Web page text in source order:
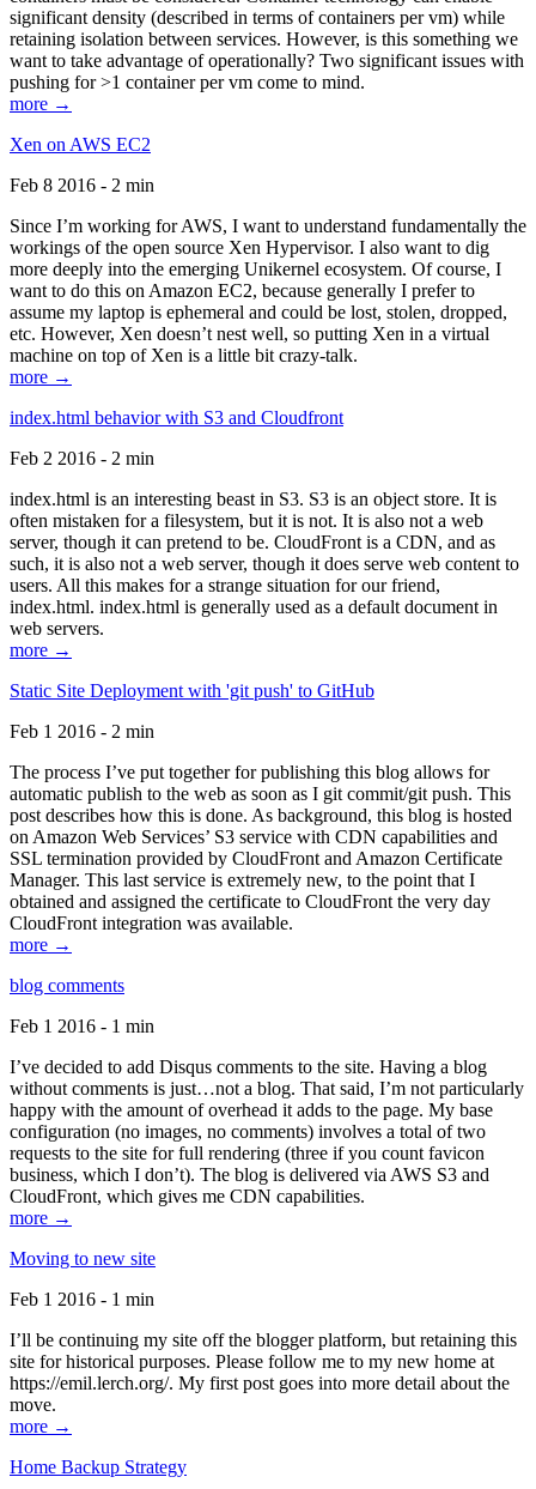
significant density (described in terms of containers per vm) while
retaining isolation between services. However, is this something we
want to take advantage of operationally? Two significant issues with
pushing for >1 container per vm come to mind.
more →
Xen on AWS EC2
Feb 8 2016 - 2 min
Since I’m working for AWS, I want to understand fundamentally the
workings of the open source Xen Hypervisor. I also want to dig
more deeply into the emerging Unikernel ecosystem. Of course, I
want to do this on Amazon EC2, because generally I prefer to
assume my laptop is ephemeral and could be lost, stolen, dropped,
etc. However, Xen doesn’t nest well, so putting Xen in a virtual
machine on top of Xen is a little bit crazy-talk.
more →
index.html behavior with S3 and Cloudfront
Feb 2 2016 - 2 min
index.html is an interesting beast in S3. S3 is an object store. It is
often mistaken for a filesystem, but it is not. It is also not a web
server, though it can pretend to be. CloudFront is a CDN, and as
such, it is also not a web server, though it does serve web content to
users. All this makes for a strange situation for our friend,
index.html. index.html is generally used as a default document in
web servers.
more →
Static Site Deployment with 'git push' to GitHub
Feb 1 2016 - 2 min
The process I’ve put together for publishing this blog allows for
automatic publish to the web as soon as I git commit/git push. This
post describes how this is done. As background, this blog is hosted
on Amazon Web Services’ S3 service with CDN capabilities and
SSL termination provided by CloudFront and Amazon Certificate
Manager. This last service is extremely new, to the point that I
obtained and assigned the certificate to CloudFront the very day
CloudFront integration was available.
more →
blog comments
Feb 1 2016 - 1 min
I’ve decided to add Disqus comments to the site. Having a blog
without comments is just…not a blog. That said, I’m not particularly
happy with the amount of overhead it adds to the page. My base
configuration (no images, no comments) involves a total of two
requests to the site for full rendering (three if you count favicon
business, which I don’t). The blog is delivered via AWS S3 and
CloudFront, which gives me CDN capabilities.
more →
Moving to new site
Feb 1 2016 - 1 min
I’ll be continuing my site off the blogger platform, but retaining this
site for historical purposes. Please follow me to my new home at
https://emil.lerch.org/. My first post goes into more detail about the
move.
more →
Home Backup Strategy